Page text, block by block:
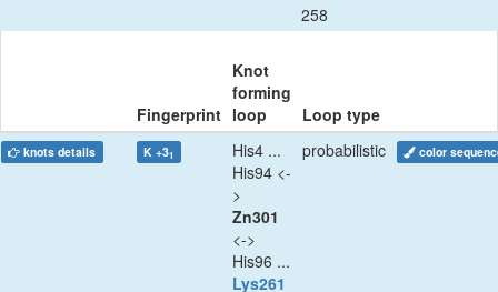
258
Fingerprint
Knot
forming
loop
Loop type
knots details K +31
His4 ...
His94 <-
>
Zn301
<->
His96 ...
Lys261
probabilistic color